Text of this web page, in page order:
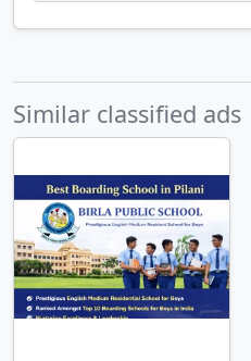
Similar classified ads